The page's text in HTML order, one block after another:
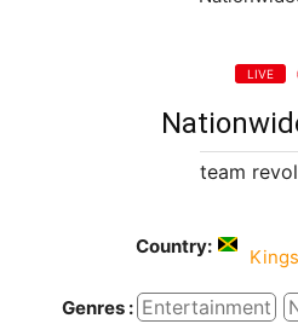
LIVE
team
Country:
Genres : Entertainment